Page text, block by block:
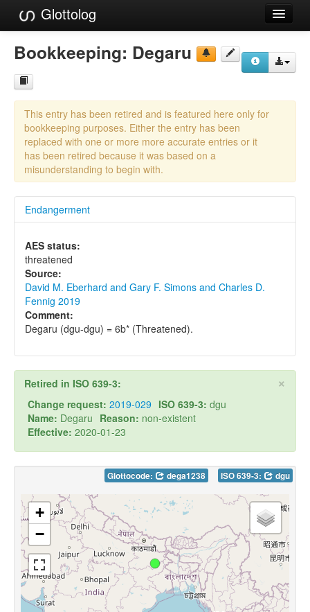
Glottolog
Languages
Families
Language Search
References
Reference Search
GlottoScope
About
Bookkeeping: Degaru
This entry has been retired and is featured here only for
bookkeeping purposes. Either the entry has been
replaced with one or more more accurate entries or it
has been retired because it was based on a
misunderstanding to begin with.
Endangerment
AES status:
threatened
Source:
David M. Eberhard and Gary F. Simons and Charles D.
Fennig 2019
Comment:
Degaru (dgu-dgu) = 6b* (Threatened).
×
Retired in ISO 639-3:
Change request: 2019-029 ISO 639-3: dgu
Name: Degaru Reason: non-existent
Effective: 2020-01-23
Glottocode: dega1238 ISO 639-3: dgu
+
−